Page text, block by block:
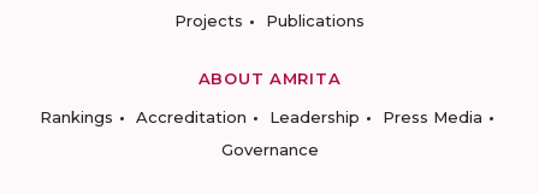
Projects
Publications
ABOUT AMRITA
Rankings
Accreditation Leadership
Press Media
Governance